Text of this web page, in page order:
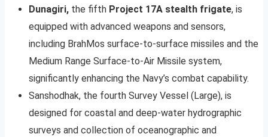
Dunagiri, the fifth Project 17A stealth frigate, is
equipped with advanced weapons and sensors,
including BrahMos surface-to-surface missiles and the
Medium Range Surface-to-Air Missile system,
significantly enhancing the Navy’s combat capability.
Sanshodhak, the fourth Survey Vessel (Large), is
designed for coastal and deep-water hydrographic
surveys and collection of oceanographic and